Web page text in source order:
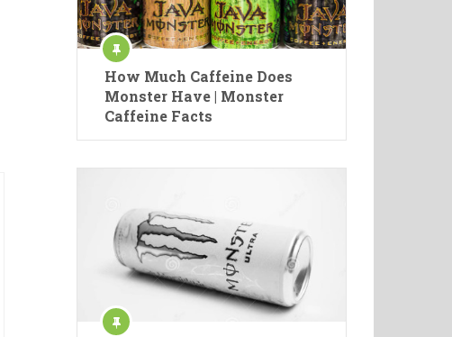
How Much Caffeine Does
Monster Have | Monster
Caffeine Facts